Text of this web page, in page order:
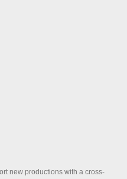
new productions with a cross-